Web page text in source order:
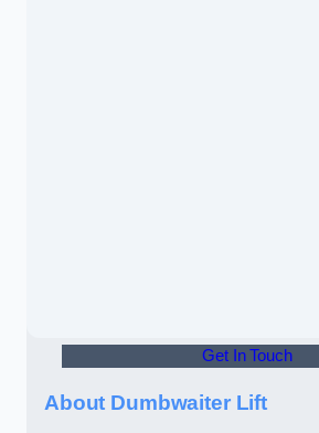
Get In Touch
About Dumbwaiter Lift